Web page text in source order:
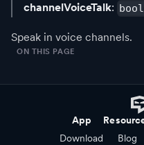
channelVoiceTalk:
Speak in voice channels.
ON THIS PAGE
App
Download
Blog